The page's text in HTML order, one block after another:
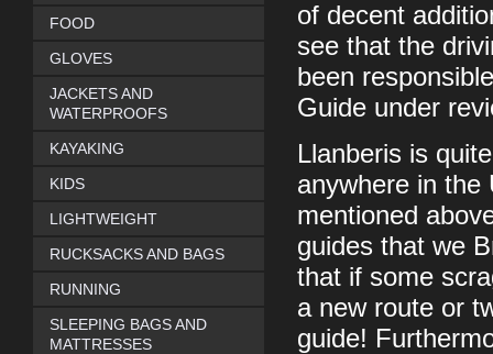
of decent
see that the
been
Guide under
Llanberis is
anywhere in the
mentioned
guides that we
that if some
a new route or
guide!
FOOD
GLOVES
JACKETS AND
WATERPROOFS
KAYAKING
KIDS
LIGHTWEIGHT
RUCKSACKS AND BAGS
RUNNING
SLEEPING BAGS AND
MATTRESSES